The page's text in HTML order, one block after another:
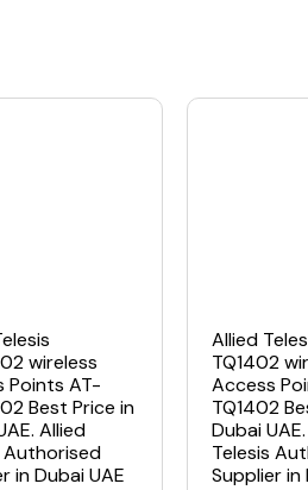
wireless
Points AT-
Best Price in
Allied
Authorised
in Dubai UAE
Allied
TQ1402
Access
TQ1402
Dubai
Telesis
Supplier in